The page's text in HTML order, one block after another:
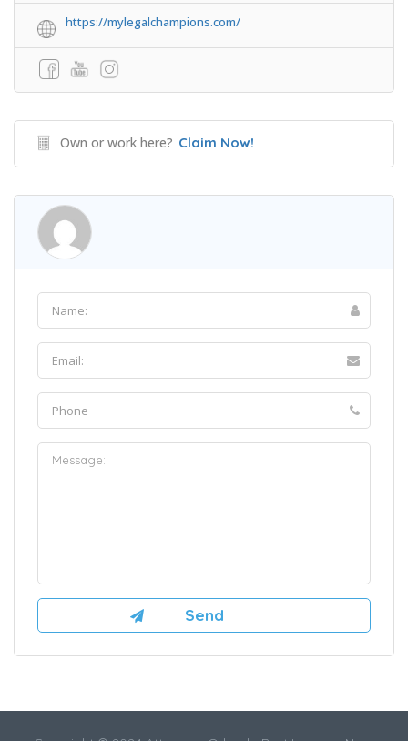
https://mylegalchampions.com/
Own or work here? Claim Now!